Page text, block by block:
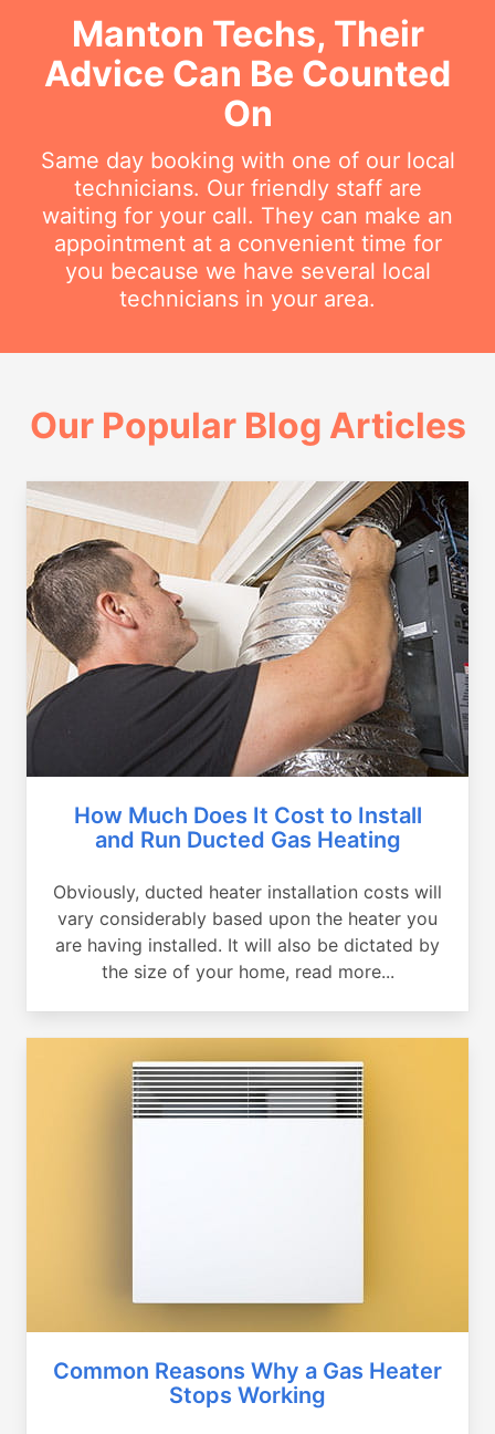
Manton Techs, Their
Advice Can Be Counted
On
Same day booking with one of our local
technicians. Our friendly staff are
waiting for your call. They can make an
appointment at a convenient time for
you because we have several local
technicians in your area.
Our Popular Blog Articles
How Much Does It Cost to Install
and Run Ducted Gas Heating
Obviously, ducted heater installation costs will
vary considerably based upon the heater you
are having installed. It will also be dictated by
the size of your home, read more...
Common Reasons Why a Gas Heater
Stops Working